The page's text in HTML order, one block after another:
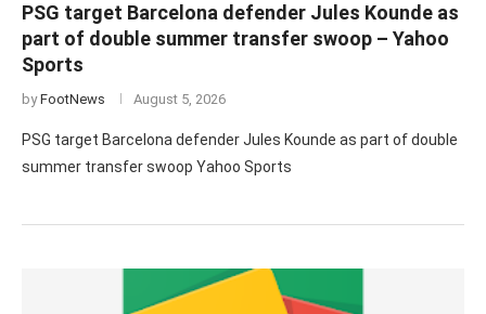
PSG target Barcelona defender Jules Kounde as
part of double summer transfer swoop – Yahoo
Sports
byFootNews August 5, 2026
PSG target Barcelona defender Jules Kounde as part of double
summer transfer swoop Yahoo Sports